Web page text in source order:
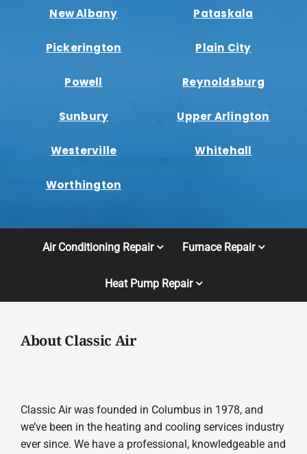
New Albany Pataskala
Pickerington Plain City
Powell Reynoldsburg
Sunbury Upper Arlington
Westerville Whitehall
Worthington
Air Conditioning Repair Furnace Repair
Heat Pump Repair
About Classic Air
Classic Air was founded in Columbus in 1978, and
we’ve been in the heating and cooling services industry
ever since. We have a professional, knowledgeable and